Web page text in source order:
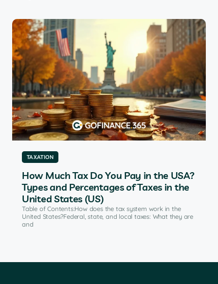
TAXATION
How Much Tax Do You Pay in the USA?
Types and Percentages of Taxes in the
United States (US)
Table of Contents:How does the tax system work in the
United States?Federal, state, and local taxes: What they are
and